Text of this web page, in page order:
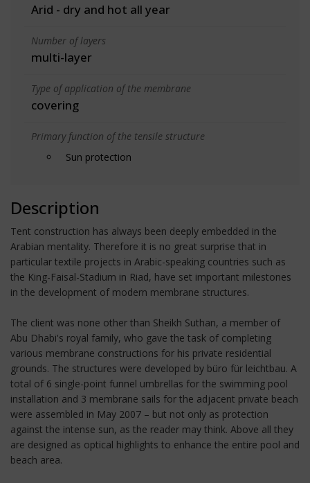
Arid - dry and hot all year
Number of layers
multi-layer
Type of application of the membrane
covering
Primary function of the tensile structure
Sun protection
Description
Tent construction has always been deeply embedded in the
Arabian mentality. Therefore it is no great surprise that in
particular textile projects in Arabic-speaking countries such as
the King-Faisal-Stadium in Riad, have set important milestones
in the development of modern membrane structures.
The client was none other than Sheikh Suthan, a member of
Abu Dhabi's royal family, who gave the task of completing
various membrane constructions for his private residential
grounds. The structures were developed by büro für leichtbau. A
total of 6 single-point funnel umbrellas for the swimming pool
installation and 3 membrane sails for the adjacent private beach
were assembled in May 2007 – but not only as protection
against the intense sun, as the reader may think. Above all they
are designed as optical highlights to enhance the entire pool and
beach area.